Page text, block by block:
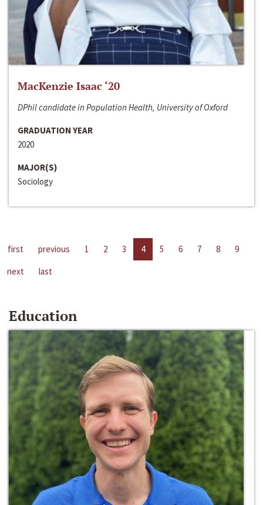
MacKenzie Isaac ‘20
DPhil candidate in Population Health, University of Oxford
GRADUATION YEAR
2020
MAJOR(S)
Sociology
first previous 1 2 3 4 5 6 7 8
9
next
last
Education